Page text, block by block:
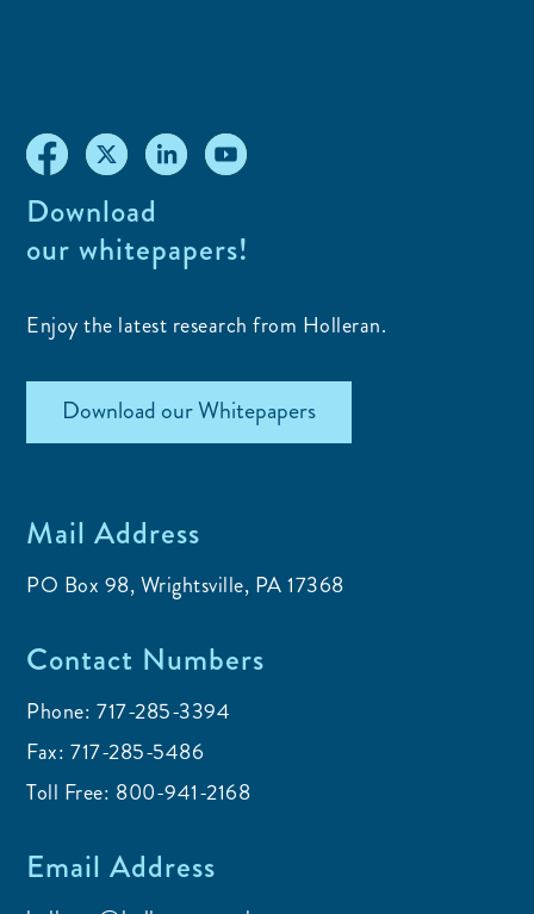
Download
our whitepapers!
Enjoy the latest research from Holleran.
Download our Whitepapers
Mail Address
PO Box 98, Wrightsville, PA 17368
Contact Numbers
Phone: 717-285-3394
Fax: 717-285-5486
Toll Free: 800-941-2168
Email Address